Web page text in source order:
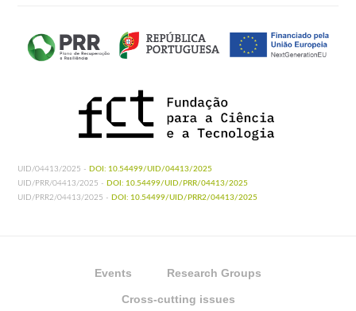
UID/04413/2025 - DOI: 10.54499/UID/04413/2025
UID/PRR/04413/2025 - DOI: 10.54499/UID/PRR/04413/2025
UID/PRR2/04413/2025 - DOI: 10.54499/UID/PRR2/04413/2025
Events Research Groups
Cross-cutting issues